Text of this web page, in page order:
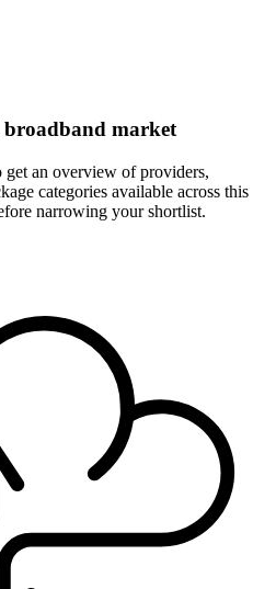
market
get an overview of providers,
categories available across this
narrowing your shortlist.